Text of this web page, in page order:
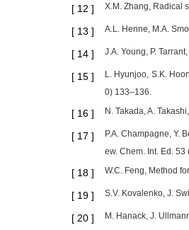
[ 12 ] X.M. Zhang, Radical
[ 13 ] A.L. Henne, M.A.
[ 14 ] J.A. Young, P.
[ 15 ]
L. Hyunjoo, S.K.
0) 133–136.
[ 16 ] N. Takada, A.
[ 17 ]
P.A. Champagne, Y.
ew. Chem. Int. Ed.
[ 18 ] W.C. Feng, Method
[ 19 ] S.V. Kovalenko, J.
[ 20 ] M. Hanack, J.